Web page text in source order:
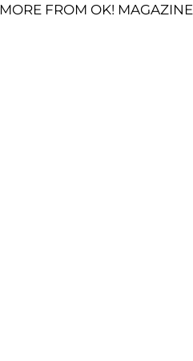
MORE FROM OK! MAGAZINE